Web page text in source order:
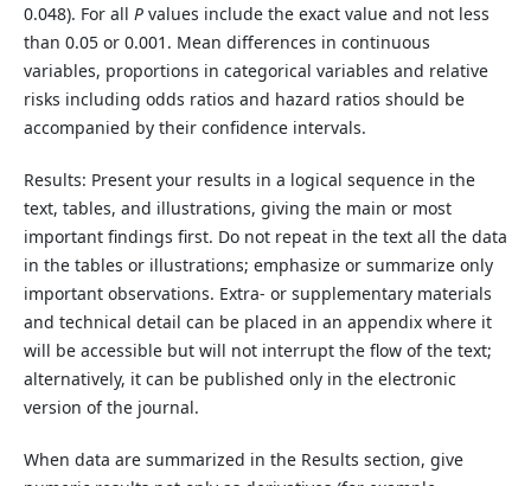
0.048). For all P values include the exact value and not less
than 0.05 or 0.001. Mean differences in continuous
variables, proportions in categorical variables and relative
risks including odds ratios and hazard ratios should be
accompanied by their confidence intervals.
Results: Present your results in a logical sequence in the
text, tables, and illustrations, giving the main or most
important findings first. Do not repeat in the text all the data
in the tables or illustrations; emphasize or summarize only
important observations. Extra- or supplementary materials
and technical detail can be placed in an appendix where it
will be accessible but will not interrupt the flow of the text;
alternatively, it can be published only in the electronic
version of the journal.
When data are summarized in the Results section, give